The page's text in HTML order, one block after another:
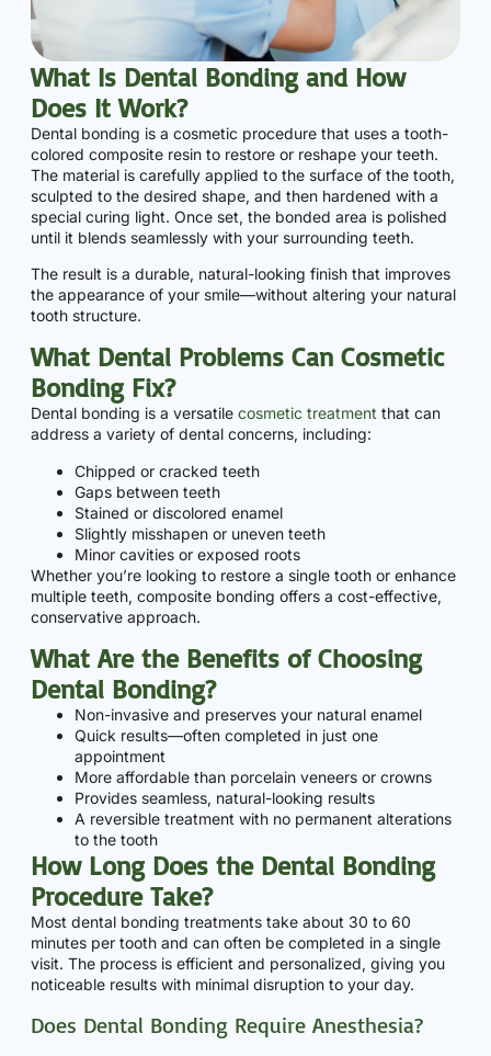
What Is Dental Bonding and How
Does It Work?
Dental bonding is a cosmetic procedure that uses a tooth-
colored composite resin to restore or reshape your teeth.
The material is carefully applied to the surface of the tooth,
sculpted to the desired shape, and then hardened with a
special curing light. Once set, the bonded area is polished
until it blends seamlessly with your surrounding teeth.
The result is a durable, natural-looking finish that improves
the appearance of your smile—without altering your natural
tooth structure.
What Dental Problems Can Cosmetic
Bonding Fix?
Dental bonding is a versatile cosmetic treatment that can
address a variety of dental concerns, including:
Chipped or cracked teeth
Gaps between teeth
Stained or discolored enamel
Slightly misshapen or uneven teeth
Minor cavities or exposed roots
Whether you’re looking to restore a single tooth or enhance
multiple teeth, composite bonding offers a cost-effective,
conservative approach.
What Are the Benefits of Choosing
Dental Bonding?
Non-invasive and preserves your natural enamel
Quick results—often completed in just one
appointment
More affordable than porcelain veneers or crowns
Provides seamless, natural-looking results
A reversible treatment with no permanent alterations
to the tooth
How Long Does the Dental Bonding
Procedure Take?
Most dental bonding treatments take about 30 to 60
minutes per tooth and can often be completed in a single
visit. The process is efficient and personalized, giving you
noticeable results with minimal disruption to your day.
Does Dental Bonding Require Anesthesia?